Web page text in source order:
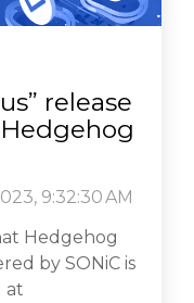
release
9:32:30 AM
Hedgehog
by SONiC is
at